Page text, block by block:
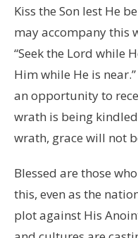
Kiss the Son lest He
may accompany this
“Seek the Lord while
Him while He is near.”
an opportunity to
wrath is being
wrath, grace will not
Blessed are those
this, even as the
plot against His